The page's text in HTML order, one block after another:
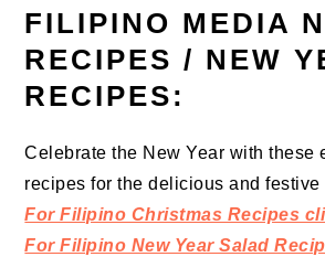
FILIPINO MEDIA
RECIPES / NEW
RECIPES:
Celebrate the New Year with these
recipes for the delicious and festive
For Filipino Christmas Recipes
For Filipino New Year Salad